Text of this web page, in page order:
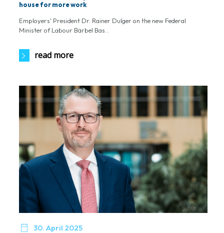
house for more work
Employers' President Dr. Rainer Dulger on the new Federal
Minister of Labour Bärbel Bas...
read more
 30. April 2025